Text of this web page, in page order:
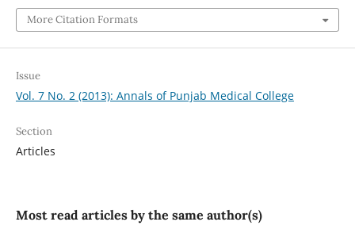
More Citation Formats
Issue
Vol. 7 No. 2 (2013): Annals of Punjab Medical College
Section
Articles
Most read articles by the same author(s)